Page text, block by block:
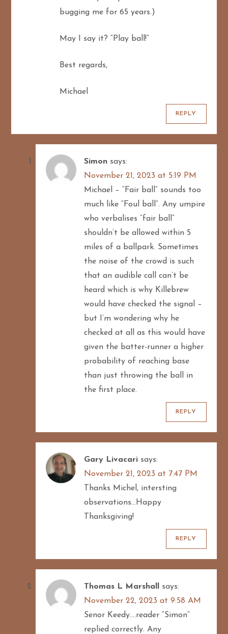
bugging me for 65 years.)
May I say it? “Play ball!”
Best regards,
Michael
REPLY
Simon says:
November 21, 2023 at 5:19 PM
Michael – “Fair ball” sounds too
much like “Foul ball”. Any umpire
who verbalises “fair ball”
shouldn’t be allowed within 5
miles of a ballpark. Sometimes
the noise of the crowd is such
that an audible call can’t be
heard which is why Killebrew
would have checked the signal –
but I’m wondering why he
checked at all as this would have
given the batter-runner a higher
probability of reaching base
than just throwing the ball in
the first place.
REPLY
Gary Livacari says:
November 21, 2023 at 7:47 PM
Thanks Michel, intersting
observations…Happy
Thanksgiving!
REPLY
Thomas L Marshall
says:
November 22, 2023 at 9:58 AM
Senor Keedy….reader “Simon”
replied correctly. Any